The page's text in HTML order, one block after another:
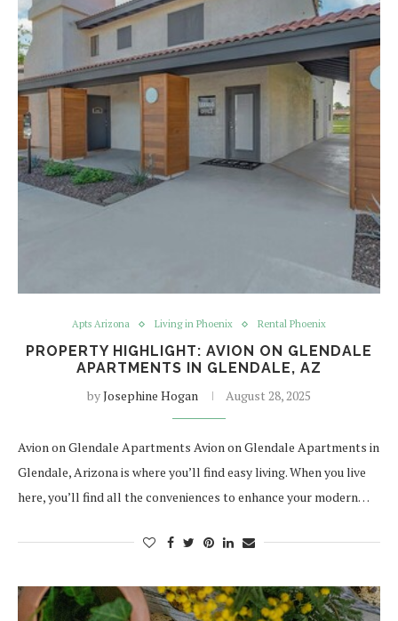
Apts Arizona Living in Phoenix Rental Phoenix
PROPERTY HIGHLIGHT: AVION ON GLENDALE
APARTMENTS IN GLENDALE, AZ
byJosephine Hogan August 28, 2025
Avion on Glendale Apartments Avion on Glendale Apartments in
Glendale, Arizona is where you’ll find easy living. When you live
here, you’ll find all the conveniences to enhance your modern…